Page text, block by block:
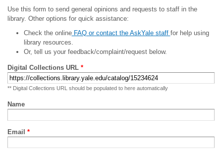
Use this form to send general opinions and requests to staff in the
library. Other options for quick assistance:
Check the onlineFAQ or contact the AskYale staff for help using
library resources.
Or, tell us your feedback/complaint/request below.
Digital Collections URL *
** Digital Collections URL should be populated to here automatically
Name
Email *